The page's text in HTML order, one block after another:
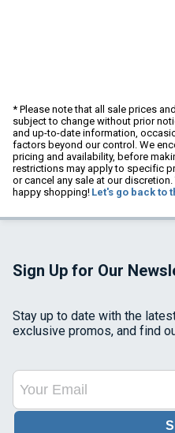
* Please note that all sale prices
subject to change without prior
and up-to-date information,
factors beyond our control. We
pricing and availability, before
restrictions may apply to specific
or cancel any sale at our
happy shopping! Let's go back to
Sign Up for Our
Stay up to date with the
exclusive promos, and find